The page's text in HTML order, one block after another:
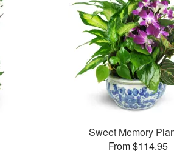
Sweet Memory
From $114.95